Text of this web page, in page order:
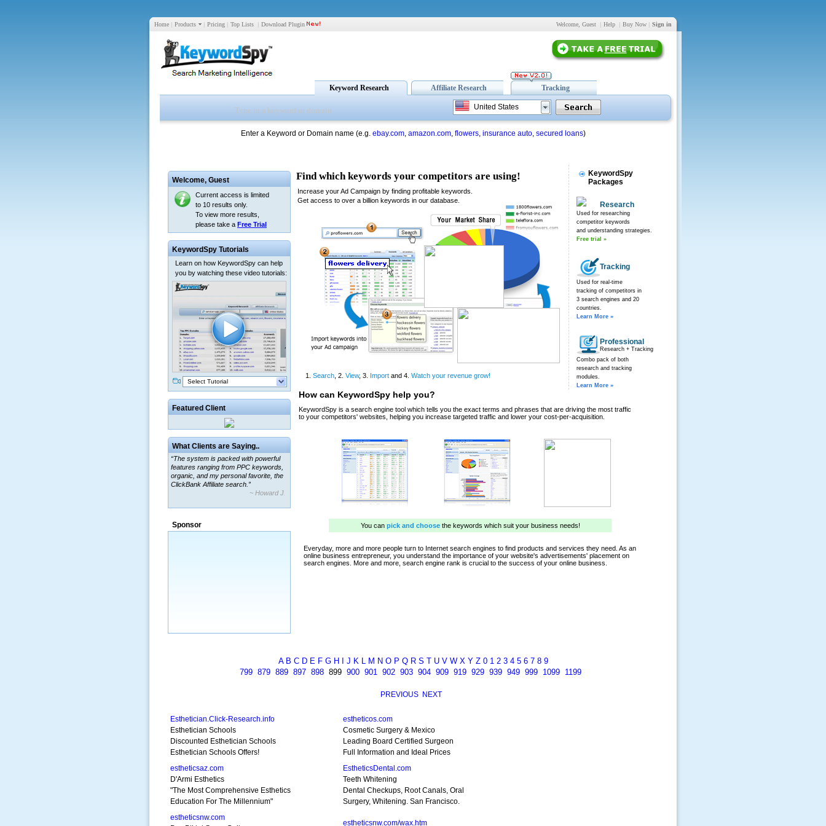
Home | Products | Pricing | Top Lists | Download Plugin Welcome, Guest | Help | Buy Now | Sign in
Keyword Research Affiliate Research Tracking
United States
Enter a Keyword or Domain name (e.g. ebay.com, amazon.com, flowers, insurance auto, secured loans)
Welcome, Guest
Current access is limited
to 10 results only.
To view more results,
please take a Free Trial
KeywordSpy Tutorials
Learn on how KeywordSpy can help
you by watching these video tutorials:
Select Tutorial
Featured Client
What Clients are Saying..
“The system is packed with powerful
features ranging from PPC keywords,
organic, and my personal favorite, the
ClickBank Affiliate search.”
~ Howard J.
“By using KeywordSpy to enhance our
a market that was left untapped for
Sponsor
A B C D E F G H J K L M N O P Q R S T U V W X Y Z 0 1 2 3 4 5 6 7 8 9
799 879 889 897 898 899 900 901 902 903 904 909 919 929 939 949 999 1099 1199
PREVIOUS NEXT
Esthetician.Click-Research.info
Esthetician Schools
Discounted Esthetician Schools
Esthetician Schools Offers!
estheticos.com
Cosmetic Surgery & Mexico
Leading Board Certified Surgeon
Full Information and Ideal Prices
estheticsaz.com
D'Armi Esthetics
"The Most Comprehensive Esthetics
Education For The Millennium"
EstheticsDental.com
Teeth Whitening
Dental Checkups, Root Canals, Oral
Surgery, Whitening. San Francisco.
estheticsnw.com
estheticsnw.com/wax.htm